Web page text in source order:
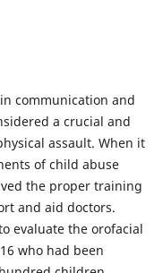
communication and
a crucial and
assault. When it
of child abuse
the proper training
and aid doctors.
evaluate the orofacial
who had been